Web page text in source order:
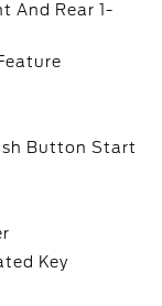
And Rear 1-
Button Start
Key